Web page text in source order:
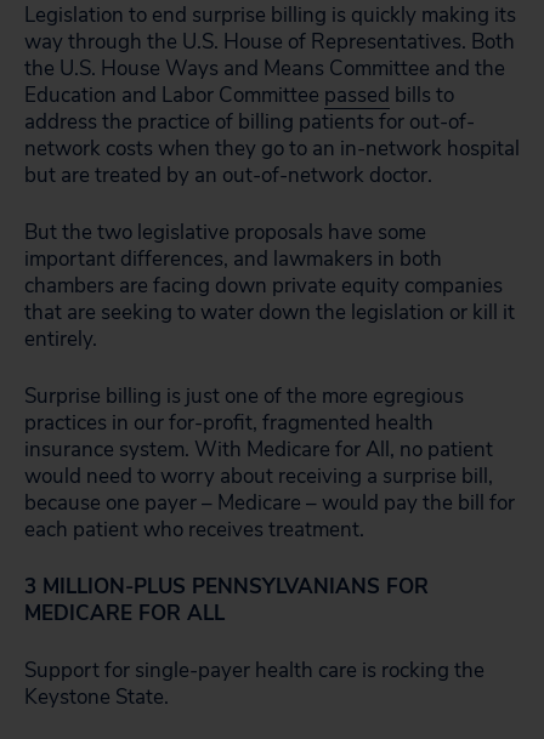
Legislation to end surprise billing is quickly making its
way through the U.S. House of Representatives. Both
the U.S. House Ways and Means Committee and the
Education and Labor Committee passed bills to
address the practice of billing patients for out-of-
network costs when they go to an in-network hospital
but are treated by an out-of-network doctor.
But the two legislative proposals have some
important differences, and lawmakers in both
chambers are facing down private equity companies
that are seeking to water down the legislation or kill it
entirely.
Surprise billing is just one of the more egregious
practices in our for-profit, fragmented health
insurance system. With Medicare for All, no patient
would need to worry about receiving a surprise bill,
because one payer – Medicare – would pay the bill for
each patient who receives treatment.
3 MILLION-PLUS PENNSYLVANIANS FOR
MEDICARE FOR ALL
Support for single-payer health care is rocking the
Keystone State.